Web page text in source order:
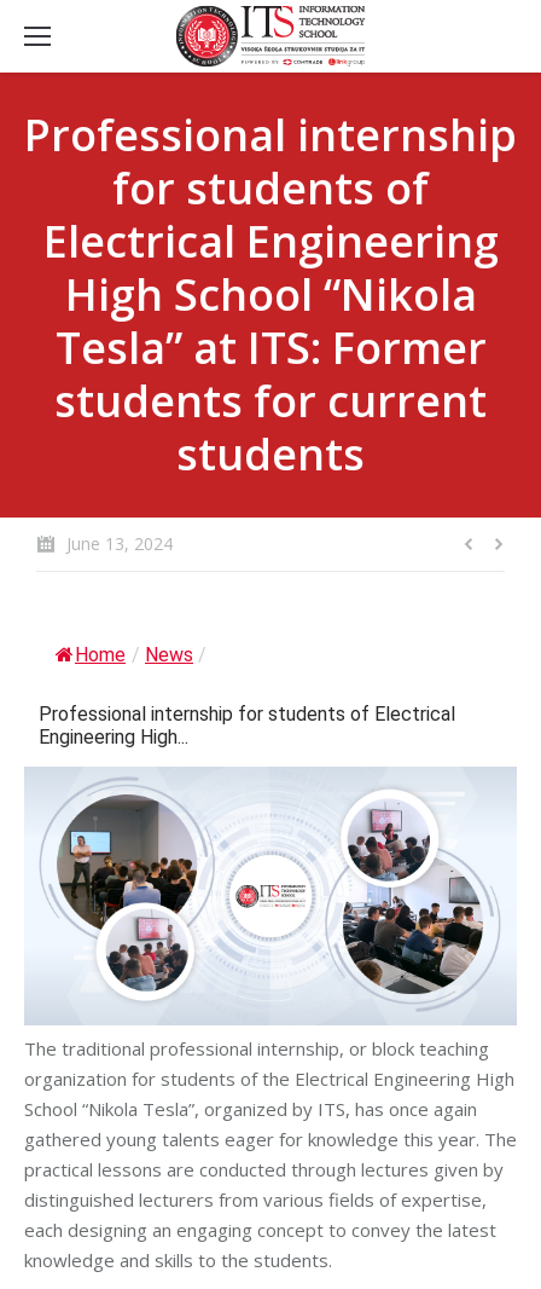
Professional internship
for students of
Electrical Engineering
High School “Nikola
Tesla” at ITS: Former
students for current
students
June 13, 2024
Home / News /
Professional internship for students of Electrical
Engineering High...
The traditional professional internship, or block teaching
organization for students of the Electrical Engineering High
School “Nikola Tesla”, organized by ITS, has once again
gathered young talents eager for knowledge this year. The
practical lessons are conducted through lectures given by
distinguished lecturers from various fields of expertise,
each designing an engaging concept to convey the latest
knowledge and skills to the students.